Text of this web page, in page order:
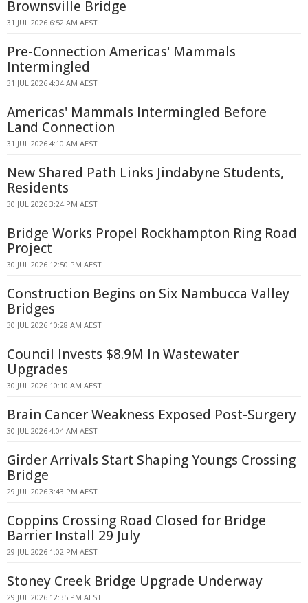
Brownsville Bridge
31 JUL 2026 6:52 AM AEST
Pre-Connection Americas' Mammals
Intermingled
31 JUL 2026 4:34 AM AEST
Americas' Mammals Intermingled Before
Land Connection
31 JUL 2026 4:10 AM AEST
New Shared Path Links Jindabyne Students,
Residents
30 JUL 2026 3:24 PM AEST
Bridge Works Propel Rockhampton Ring Road
Project
30 JUL 2026 12:50 PM AEST
Construction Begins on Six Nambucca Valley
Bridges
30 JUL 2026 10:28 AM AEST
Council Invests $8.9M In Wastewater
Upgrades
30 JUL 2026 10:10 AM AEST
Brain Cancer Weakness Exposed Post-Surgery
30 JUL 2026 4:04 AM AEST
Girder Arrivals Start Shaping Youngs Crossing
Bridge
29 JUL 2026 3:43 PM AEST
Coppins Crossing Road Closed for Bridge
Barrier Install 29 July
29 JUL 2026 1:02 PM AEST
Stoney Creek Bridge Upgrade Underway
29 JUL 2026 12:35 PM AEST